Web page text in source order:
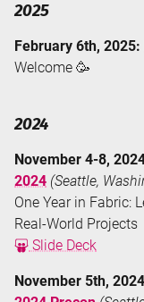
2025
February 6th, 2025:
Welcome 🥳
2024
November 4-8,
2024 (Seattle,
One Year in Fabric:
Real-World Projects
Slide Deck
November 5th,